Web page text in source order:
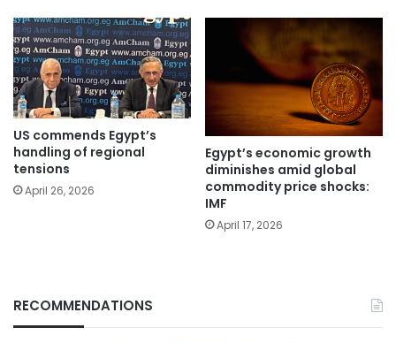
US commends Egypt’s
handling of regional
tensions
April 26, 2026
Egypt’s economic growth
diminishes amid global
commodity price shocks:
IMF
April 17, 2026
RECOMMENDATIONS